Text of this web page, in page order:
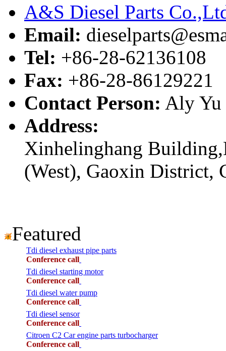
A&S Diesel Parts
Email:
Tel: +86-28-62136108
Fax: +86-28-86129221
Contact Person: Aly Yu
Address:
Xinhelinghang
(West), Gaoxin District,
Featured
Tdi diesel exhaust pipe parts
Conference call
Tdi diesel starting motor
Conference call
Tdi diesel water pump
Conference call
Tdi diesel sensor
Conference call
Citroen C2 Car engine parts turbocharger
Conference call